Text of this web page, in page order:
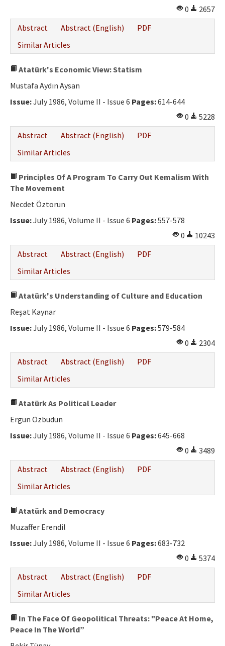
0
2657
Abstract
Abstract (English)
PDF
Similar Articles
Atatürk's Economic View: Statism
Mustafa Aydın Aysan
Issue:July 1986, Volume II - Issue 6 Pages:614-644
0
5228
Abstract
Abstract (English)
PDF
Similar Articles
Principles Of A Program To Carry Out Kemalism With
The Movement
Necdet Öztorun
Issue:July 1986, Volume II - Issue 6 Pages:557-578
0
10243
Abstract
Abstract (English)
PDF
Similar Articles
Atatürk's Understanding of Culture and Education
Reşat Kaynar
Issue:July 1986, Volume II - Issue 6 Pages:579-584
0
2304
Abstract
Abstract (English)
PDF
Similar Articles
Atatürk As Political Leader
Ergun Özbudun
Issue:July 1986, Volume II - Issue 6 Pages:645-668
0
3489
Abstract
Abstract (English)
PDF
Similar Articles
Atatürk and Democracy
Muzaffer Erendil
Issue:July 1986, Volume II - Issue 6 Pages:683-732
0
5374
Abstract
Abstract (English)
PDF
Similar Articles
In The Face Of Geopolitical Threats: "Peace At Home,
Peace In The World”